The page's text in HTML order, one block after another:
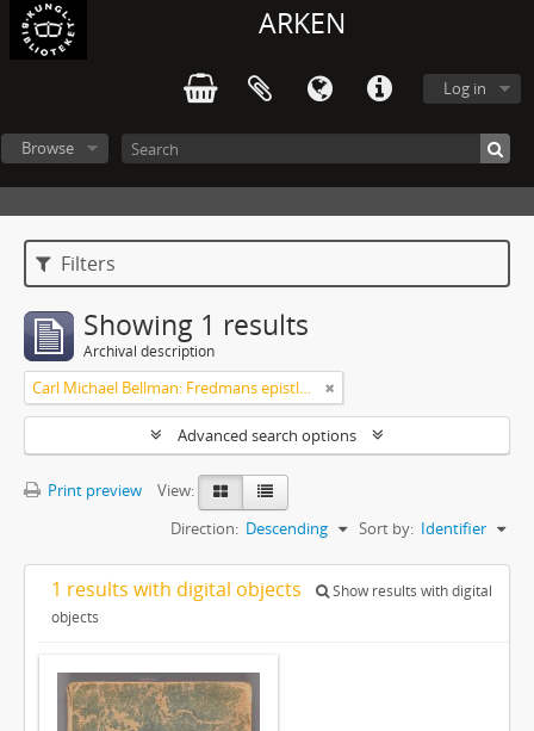
ARKEN
Log in
Browse
Filters
Showing 1 results
Archival description
Carl Michael Bellman: Fredmans epistlar [Nechers ex.]. Ep. 1-50
Advanced search options
Print preview
View:
Sort by: Identifier
Direction: Descending
1 results with digital objects
Show results with digital
objects